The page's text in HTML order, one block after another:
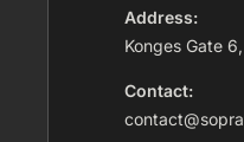
Address:
Konges Gate
Contact: